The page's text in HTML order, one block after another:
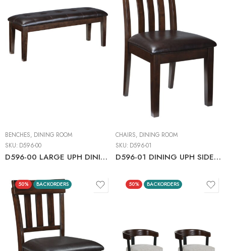
BENCHES, DINING ROOM
SKU: D596-00
D596-00 LARGE UPH DINING ROOM BENCH
CHAIRS, DINING ROOM
SKU: D596-01
D596-01 DINING UPH SIDE CHAIR C:DARK BROWN
50% BACKORDERS 50% BACKORDERS